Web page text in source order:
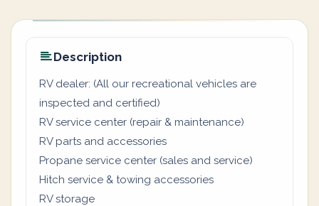
Description
RV dealer: (All our recreational vehicles are
inspected and certified)
RV service center (repair & maintenance)
RV parts and accessories
Propane service center (sales and service)
Hitch service & towing accessories
RV storage